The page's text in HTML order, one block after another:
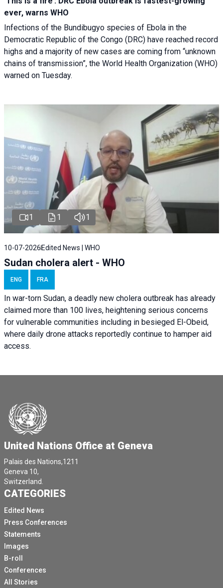
ever, warns WHO
Infections of the Bundibugyo species of Ebola in the
Democratic Republic of the Congo (DRC) have reached record
highs and a majority of new cases are coming from “unknown
chains of transmission”, the World Health Organization (WHO)
warned on Tuesday.
1 1 1
10-07-2026 Edited News | WHO
Sudan cholera alert - WHO
ENG FRA
In war-torn Sudan, a deadly new cholera outbreak has already
claimed more than 100 lives, heightening serious concerns
for vulnerable communities including in besieged El-Obeid,
where daily drone attacks reportedly continue to hamper aid
access.
United Nations Office at Geneva
Palais des Nations,1211
Geneva 10,
Switzerland.
CATEGORIES
Edited News
Press Conferences
Statements
Images
B-roll
Conferences
All Stories